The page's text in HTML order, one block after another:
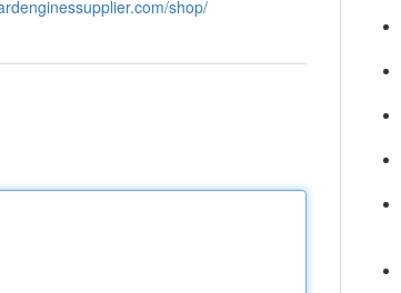
shop/